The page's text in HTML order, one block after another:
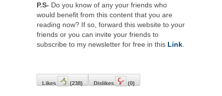
P.S- Do you know of any your friends who
would benefit from this content that you are
reading now? If so, forward this website to your
friends or you can invite your friends to
subscribe to my newsletter for free in this Link
Likes (238) Dislikes (0)